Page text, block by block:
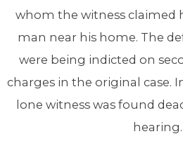
whom the witness claimed
man near his home. The
were being indicted on
charges in the original case.
lone witness was found
hearing.